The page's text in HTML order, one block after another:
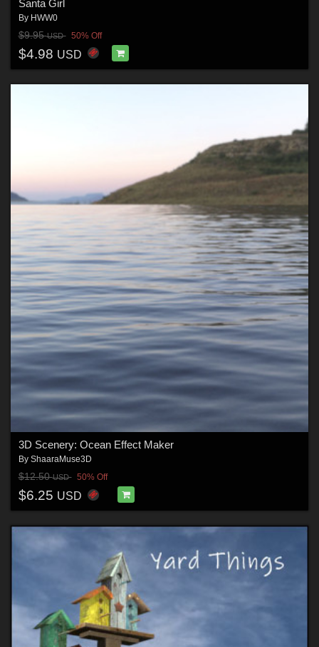
Santa Girl
By HWW0
$9.95USD 50% Off
$4.98 USD
3D Scenery: Ocean Effect Maker
By ShaaraMuse3D
$12.50USD 50% Off
$6.25 USD